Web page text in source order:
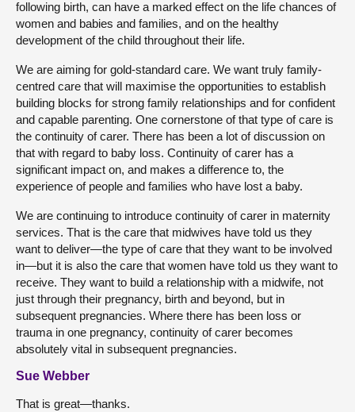
following birth, can have a marked effect on the life chances of
women and babies and families, and on the healthy
development of the child throughout their life.
We are aiming for gold-standard care. We want truly family-
centred care that will maximise the opportunities to establish
building blocks for strong family relationships and for confident
and capable parenting. One cornerstone of that type of care is
the continuity of carer. There has been a lot of discussion on
that with regard to baby loss. Continuity of carer has a
significant impact on, and makes a difference to, the
experience of people and families who have lost a baby.
We are continuing to introduce continuity of carer in maternity
services. That is the care that midwives have told us they
want to deliver—the type of care that they want to be involved
in—but it is also the care that women have told us they want to
receive. They want to build a relationship with a midwife, not
just through their pregnancy, birth and beyond, but in
subsequent pregnancies. Where there has been loss or
trauma in one pregnancy, continuity of carer becomes
absolutely vital in subsequent pregnancies.
Sue Webber
That is great—thanks.